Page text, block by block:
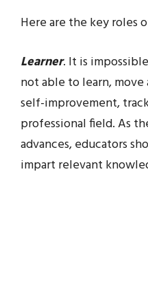
Here are the key roles
Learner. It is
not able to learn,
self-improvement,
professional field. As
advances, educators
impart relevant